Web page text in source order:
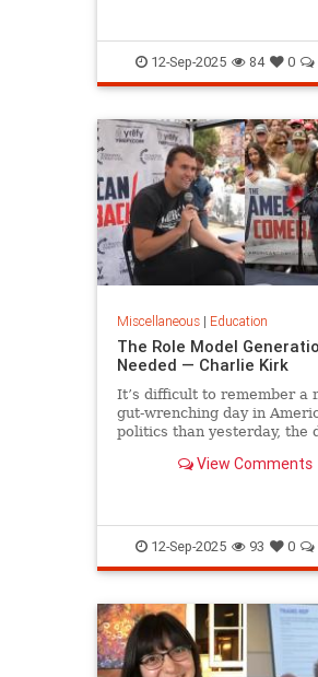
12-Sep-2025 84 0
Miscellaneous| Education
The Role Model
Needed — Charlie Kirk
It’s difficult to remember a
gut-wrenching day in
politics than yesterday, the
View Comments
12-Sep-2025 93 0